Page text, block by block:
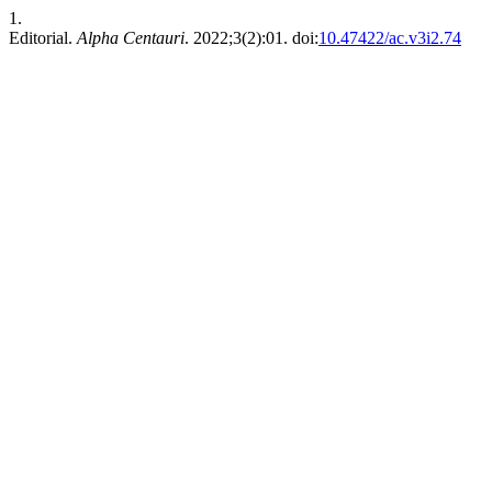
1.
Editorial. Alpha Centauri. 2022;3(2):01. doi:10.47422/ac.v3i2.74